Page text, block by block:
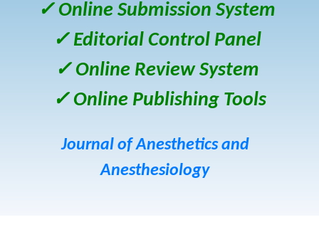
✓ Online Submission System
✓ Editorial Control Panel
✓ Online Review System
✓ Online Publishing Tools
Journal of Anesthetics and
Anesthesiology